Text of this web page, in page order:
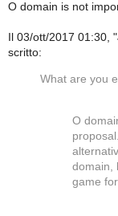
O domain is not
Il 03/ott/2017 01:30,
scritto:
What are you
O
domain,
game